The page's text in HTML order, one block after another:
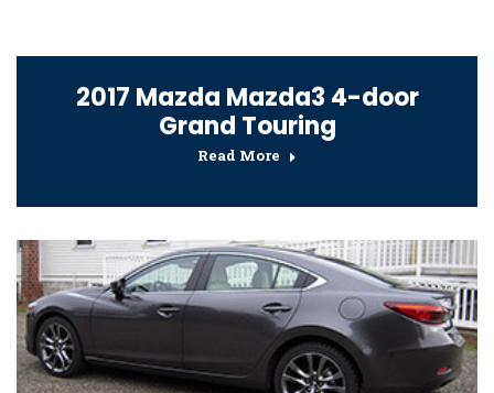
2017 Mazda Mazda3 4-door
Grand Touring
Read More